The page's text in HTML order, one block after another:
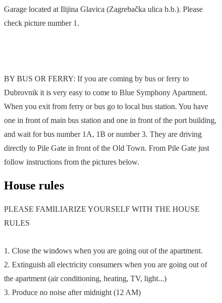
Garage located at Ilijina Glavica (Zagrebačka ulica b.b.). Please
check picture number 1.
BY BUS OR FERRY: If you are coming by bus or ferry to
Dubrovnik it is very easy to come to Blue Symphony Apartment.
When you exit from ferry or bus go to local bus station. You have
one in front of main bus station and one in front of the port building,
and wait for bus number 1A, 1B or number 3. They are driving
directly to Pile Gate in front of the Old Town. From Pile Gate just
follow instructions from the pictures below.
House rules
PLEASE FAMILIARIZE YOURSELF WITH THE HOUSE
RULES
1. Close the windows when you are going out of the apartment.
2. Extinguish all electricity consumers when you are going out of
the apartment (air conditioning, heating, TV, light...)
3. Produce no noise after midnight (12 AM)